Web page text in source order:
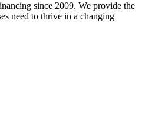
since 2009. We provide the
need to thrive in a changing